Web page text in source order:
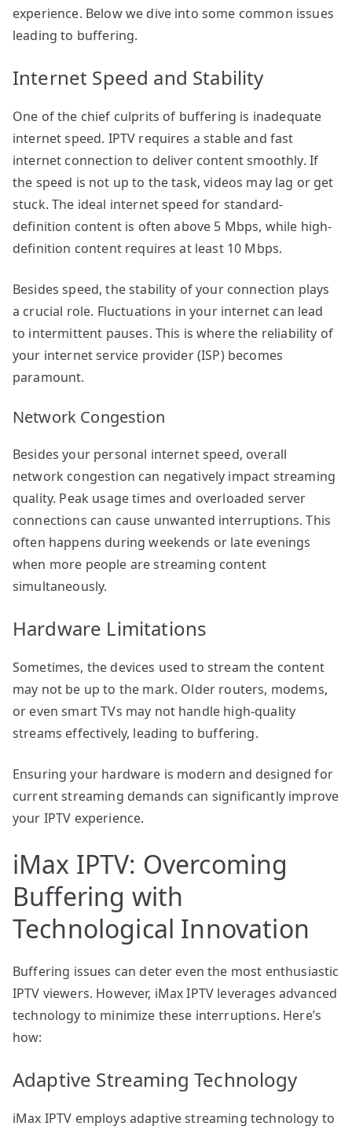
experience. Below we dive into some common issues
leading to buffering.
Internet Speed and Stability
One of the chief culprits of buffering is inadequate
internet speed. IPTV requires a stable and fast
internet connection to deliver content smoothly. If
the speed is not up to the task, videos may lag or get
stuck. The ideal internet speed for standard-
definition content is often above 5 Mbps, while high-
definition content requires at least 10 Mbps.
Besides speed, the stability of your connection plays
a crucial role. Fluctuations in your internet can lead
to intermittent pauses. This is where the reliability of
your internet service provider (ISP) becomes
paramount.
Network Congestion
Besides your personal internet speed, overall
network congestion can negatively impact streaming
quality. Peak usage times and overloaded server
connections can cause unwanted interruptions. This
often happens during weekends or late evenings
when more people are streaming content
simultaneously.
Hardware Limitations
Sometimes, the devices used to stream the content
may not be up to the mark. Older routers, modems,
or even smart TVs may not handle high-quality
streams effectively, leading to buffering.
Ensuring your hardware is modern and designed for
current streaming demands can significantly improve
your IPTV experience.
iMax IPTV: Overcoming
Buffering with
Technological Innovation
Buffering issues can deter even the most enthusiastic
IPTV viewers. However, iMax IPTV leverages advanced
technology to minimize these interruptions. Here’s
how:
Adaptive Streaming Technology
iMax IPTV employs adaptive streaming technology to